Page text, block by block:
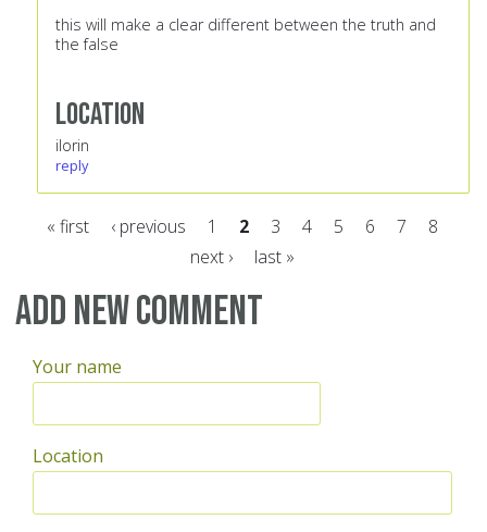
this will make a clear different between the truth and
the false
Location
ilorin
reply
« first ‹ previous 1 2 3 4 5 6 7
8
next ›
last »
Add new comment
Your name
Location